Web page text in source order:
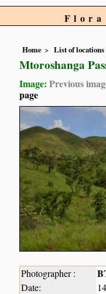
Flora
Home List of locations
Mtoroshanga
Image:Previous
page
Photographer :
Date: